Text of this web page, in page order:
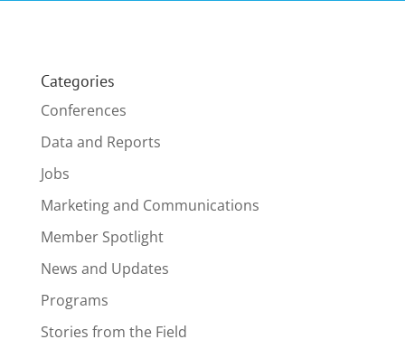
Categories
Conferences
Data and Reports
Jobs
Marketing and Communications
Member Spotlight
News and Updates
Programs
Stories from the Field